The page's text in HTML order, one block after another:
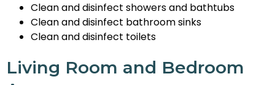
Clean and disinfect showers and bathtubs
Clean and disinfect bathroom sinks
Clean and disinfect toilets
Living Room and Bedroom